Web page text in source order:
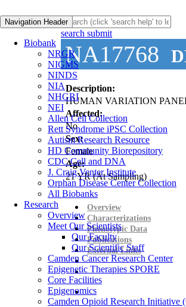
Navigation Header
Biobank
NRGR
NIGMS
NINDS
NIA
NHGRI
NEI
Allen Cell Collection
Rett Syndrome iPSC Collection
Autism Research Resource
HD Community Biorepository
CDC Cell and DNA
J. Craig Venter Institute
Orphan Disease Center Collection
All Biobanks
Research
Overview
Meet Our Scientists
Our Faculty
Our Scientific Staff
Camden Cancer Research Center
Epigenetic Therapies SPORE
Core Facilities
Epigenomics
Camden Opioid Research Initiative
search submit
NA17768
Description:
HUMAN VARIATION
Affected:
No
Sex:
Female
Age:
21YR(At Sampling)
Overview
Characterizations
Phenotypic Data
Publications
External Links